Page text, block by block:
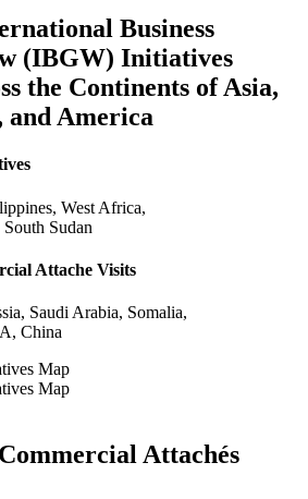
Business
(IBGW) Initiatives
the Continents of Asia,
America
West Africa,
Sudan
Attache Visits
Saudi Arabia, Somalia,
China
Attachés